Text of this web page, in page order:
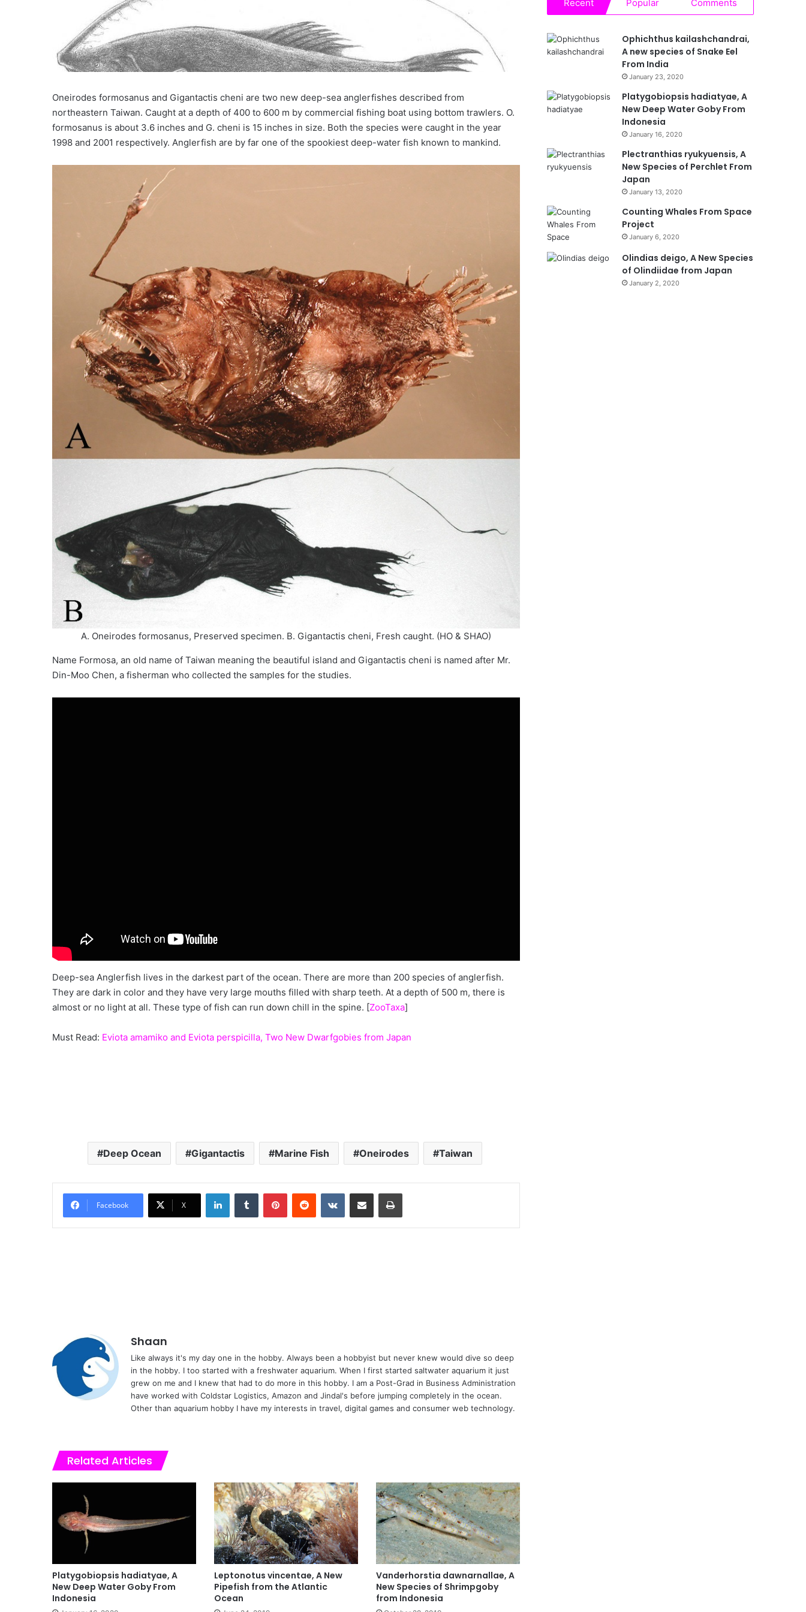
Oneirodes formosanus and Gigantactis cheni are two new deep-sea anglerfishes described from
northeastern Taiwan. Caught at a depth of 400 to 600 m by commercial fishing boat using bottom trawlers. O.
formosanus is about 3.6 inches and G. cheni is 15 inches in size. Both the species were caught in the year
1998 and 2001 respectively. Anglerfish are by far one of the spookiest deep-water fish known to mankind.
A. Oneirodes formosanus, Preserved specimen. B. Gigantactis cheni, Fresh caught. (HO & SHAO)
Name Formosa, an old name of Taiwan meaning the beautiful island and Gigantactis cheni is named after Mr.
Din-Moo Chen, a fisherman who collected the samples for the studies.
Deep-sea Anglerfish lives in the darkest part of the ocean. There are more than 200 species of anglerfish.
They are dark in color and they have very large mouths filled with sharp teeth. At a depth of 500 m, there is
almost or no light at all. These type of fish can run down chill in the spine. [ZooTaxa]
Must Read: Eviota amamiko and Eviota perspicilla, Two New Dwarfgobies from Japan
Deep Ocean Gigantactis Marine Fish Oneirodes Taiwan
Facebook X
LinkedInTumblr PinterestReddit VKontakteShare via Email Print
Shaan
Like always it's my day one in the hobby. Always been a hobbyist but never knew would dive so deep
in the hobby. I too started with a freshwater aquarium. When I first started saltwater aquarium it just
grew on me and I knew that had to do more in this hobby. I am a Post-Grad in Business Administration
have worked with Coldstar Logistics, Amazon and Jindal's before jumping completely in the ocean.
Other than aquarium hobby I have my interests in travel, digital games and consumer web technology.
Related Articles
Platygobiopsis hadiatyae, A
New Deep Water Goby From
Indonesia
Leptonotus vincentae, A New
Pipefish from the Atlantic
Ocean
Vanderhorstia dawnarnallae, A
New Species of Shrimpgoby
from Indonesia
Recent Popular Comments
Ophichthus kailashchandrai,
A new species of Snake Eel
From India
January 23, 2020
Platygobiopsis hadiatyae, A
New Deep Water Goby From
Indonesia
January 16, 2020
Plectranthias ryukyuensis, A
New Species of Perchlet From
Japan
January 13, 2020
Counting Whales From Space
Project
January 6, 2020
Olindias deigo, A New Species
of Olindiidae from Japan
January 2, 2020